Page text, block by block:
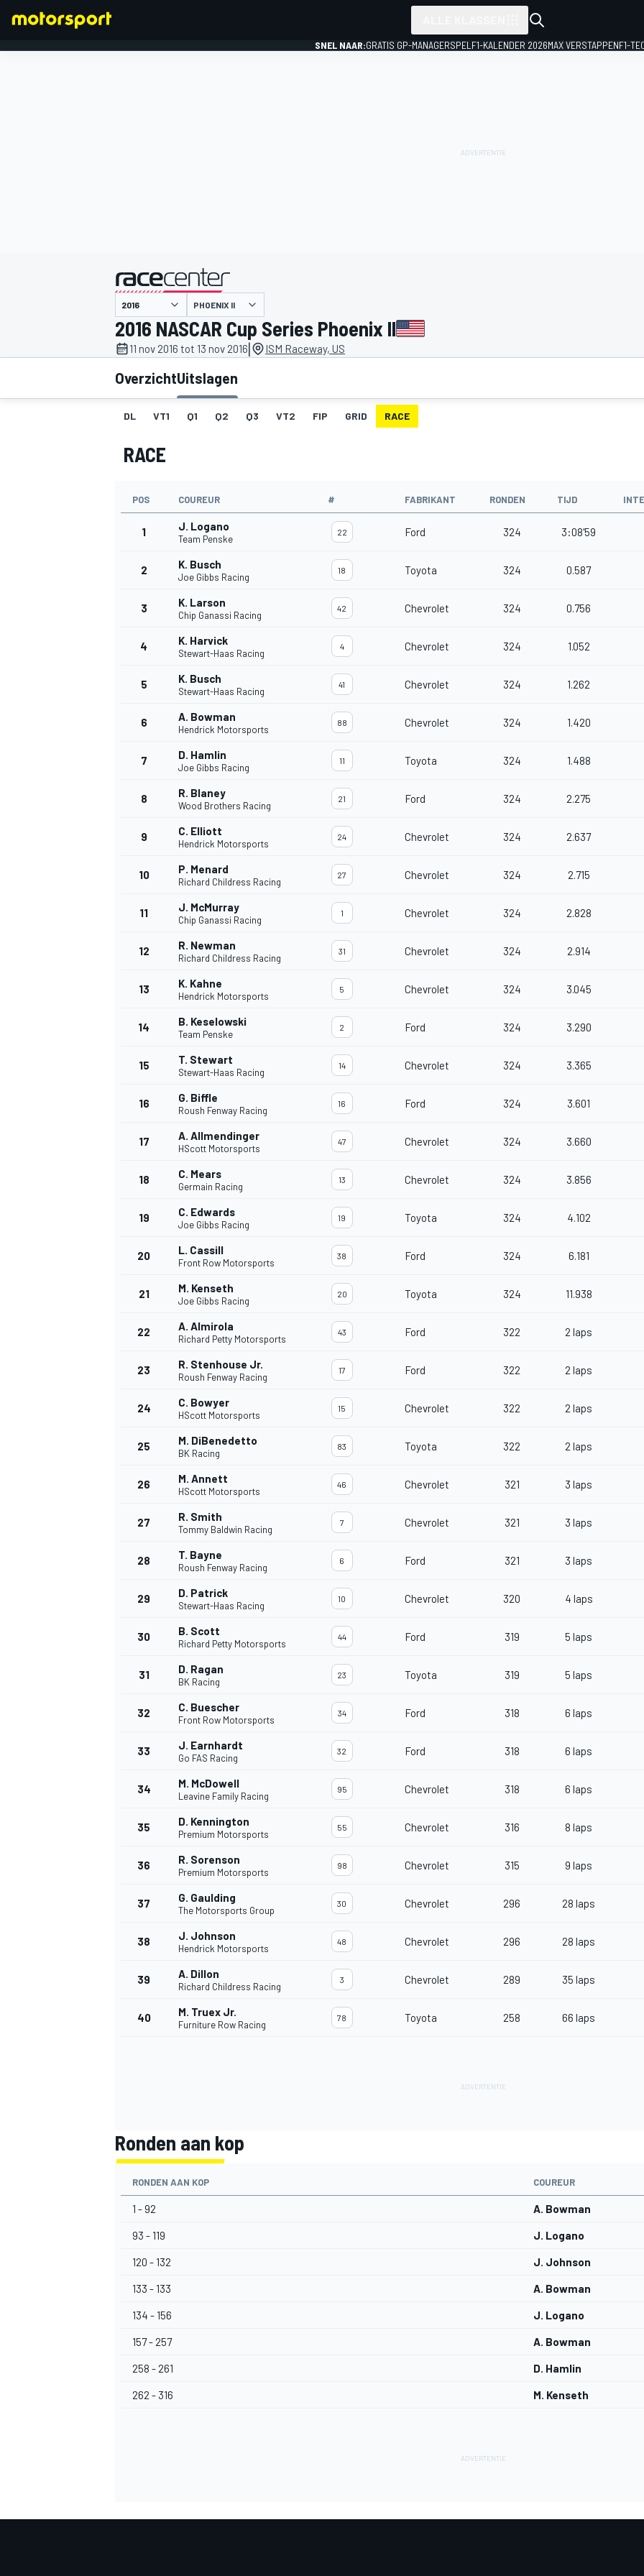
DTM
SNEL NAAR:GRATIS GP-MANAGERSPEL F1-KALENDER 2026MAX VERSTAPPENF1-
gepresenteerd door
PHOENIX II
2016 NASCAR Cup Series Phoenix II
11 nov 2016 tot 13 nov 2016| ISM Raceway, US
OverzichtUitslagen
DL VT1 Q1 Q2 Q3 VT2 FIP GRID RACE
RACE
POS COUREUR # FABRIKANT RONDEN TIJD
1 J. Logano
Team Penske
22 Ford 324 3:08'59
2 K. Busch
Joe Gibbs Racing
18 Toyota 324 0.587
3 K. Larson
Chip Ganassi Racing
42 Chevrolet 324 0.756
4 K. Harvick
Stewart-Haas Racing
4 Chevrolet 324 1.052
5 K. Busch
Stewart-Haas Racing
41 Chevrolet 324 1.262
6 A. Bowman
Hendrick Motorsports
88 Chevrolet 324 1.420
7 D. Hamlin
Joe Gibbs Racing
11 Toyota 324 1.488
8 R. Blaney
Wood Brothers Racing
21 Ford 324 2.275
9 C. Elliott
Hendrick Motorsports
24 Chevrolet 324 2.637
10 P. Menard
Richard Childress Racing
27 Chevrolet 324 2.715
11 J. McMurray
Chip Ganassi Racing
1 Chevrolet 324 2.828
12 R. Newman
Richard Childress Racing
31 Chevrolet 324 2.914
13 K. Kahne
Hendrick Motorsports
5 Chevrolet 324 3.045
14 B. Keselowski
Team Penske
2 Ford 324 3.290
15 T. Stewart
Stewart-Haas Racing
14 Chevrolet 324 3.365
16 G. Biffle
Roush Fenway Racing
16 Ford 324 3.601
17 A. Allmendinger
HScott Motorsports
47 Chevrolet 324 3.660
18 C. Mears
Germain Racing
13 Chevrolet 324 3.856
19 C. Edwards
Joe Gibbs Racing
19 Toyota 324 4.102
20 L. Cassill
Front Row Motorsports
38 Ford 324 6.181
21 M. Kenseth
Joe Gibbs Racing
20 Toyota 324 11.938
22 A. Almirola
Richard Petty Motorsports
43 Ford 322 2 laps
23 R. Stenhouse Jr.
Roush Fenway Racing
17 Ford 322 2 laps
24 C. Bowyer
HScott Motorsports
15 Chevrolet 322 2 laps
25 M. DiBenedetto
BK Racing
83 Toyota 322 2 laps
26 M. Annett
HScott Motorsports
46 Chevrolet 321 3 laps
27 R. Smith
Tommy Baldwin Racing
7 Chevrolet 321 3 laps
28 T. Bayne
Roush Fenway Racing
6 Ford 321 3 laps
29 D. Patrick
Stewart-Haas Racing
10 Chevrolet 320 4 laps
30 B. Scott
Richard Petty Motorsports
44 Ford 319 5 laps
31 D. Ragan
BK Racing
23 Toyota 319 5 laps
32 C. Buescher
Front Row Motorsports
34 Ford 318 6 laps
33 J. Earnhardt
Go FAS Racing
32 Ford 318 6 laps
34 M. McDowell
Leavine Family Racing
95 Chevrolet 318 6 laps
35 D. Kennington
Premium Motorsports
55 Chevrolet 316 8 laps
36 R. Sorenson
Premium Motorsports
98 Chevrolet 315 9 laps
37 G. Gaulding
The Motorsports Group
30 Chevrolet 296 28 laps
38 J. Johnson
Hendrick Motorsports
48 Chevrolet 296 28 laps
39 A. Dillon
Richard Childress Racing
3 Chevrolet 289 35 laps
40 M. Truex Jr.
Furniture Row Racing
78 Toyota 258 66 laps
Ronden aan kop
RONDEN AAN KOP COUREUR
1 - 92 A. Bowman
93 - 119 J. Logano
120 - 132 J. Johnson
133 - 133 A. Bowman
134 - 156 J. Logano
157 - 257 A. Bowman
258 - 261 D. Hamlin
262 - 316 M. Kenseth